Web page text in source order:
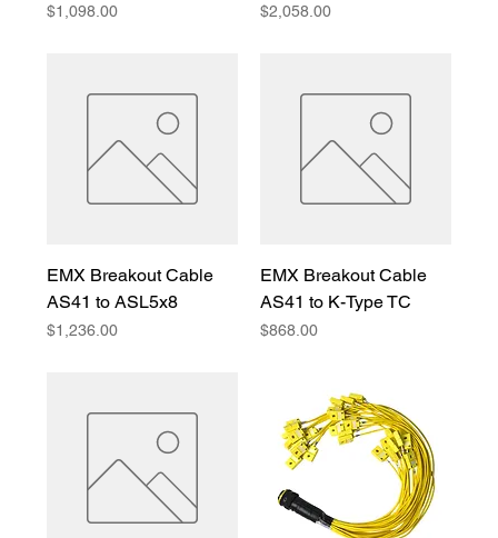
Price
$1,098.00 Price
$2,058.00
EMX Breakout Cable
AS41 to ASL5x8
Price
$1,236.00
EMX Breakout Cable
AS41 to K-Type TC
Price
$868.00